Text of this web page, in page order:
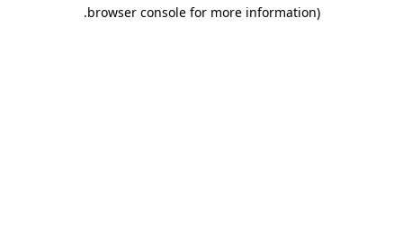
browser console for more information)
.